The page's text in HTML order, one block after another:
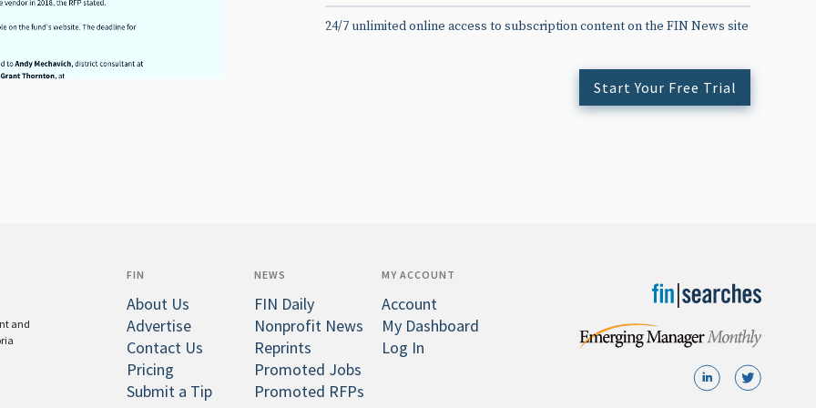
24/7 unlimited online access to subscription content on the FIN News site
Start Your Free Trial
and
FIN
About Us
Advertise
Contact Us
Pricing
Submit a Tip
NEWS
FIN Daily
Nonprofit News
Reprints
Promoted Jobs
Promoted RFPs
MY ACCOUNT
Account
My Dashboard
Log In